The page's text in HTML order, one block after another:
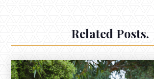
Related Posts.